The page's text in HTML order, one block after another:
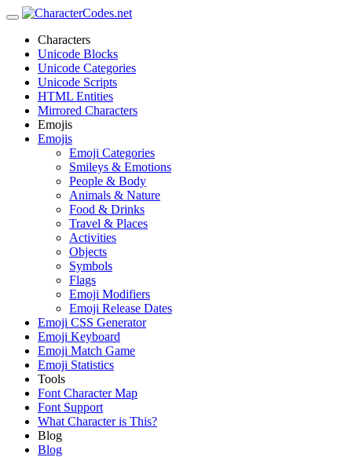
Characters
Unicode Blocks
Unicode Categories
Unicode Scripts
HTML Entities
Mirrored Characters
Emojis
Emojis
Emoji Categories
Smileys & Emotions
People & Body
Animals & Nature
Food & Drinks
Travel & Places
Activities
Objects
Symbols
Flags
Emoji Modifiers
Emoji Release Dates
Emoji CSS Generator
Emoji Keyboard
Emoji Match Game
Emoji Statistics
Tools
Font Character Map
Font Support
What Character is This?
Blog
Blog